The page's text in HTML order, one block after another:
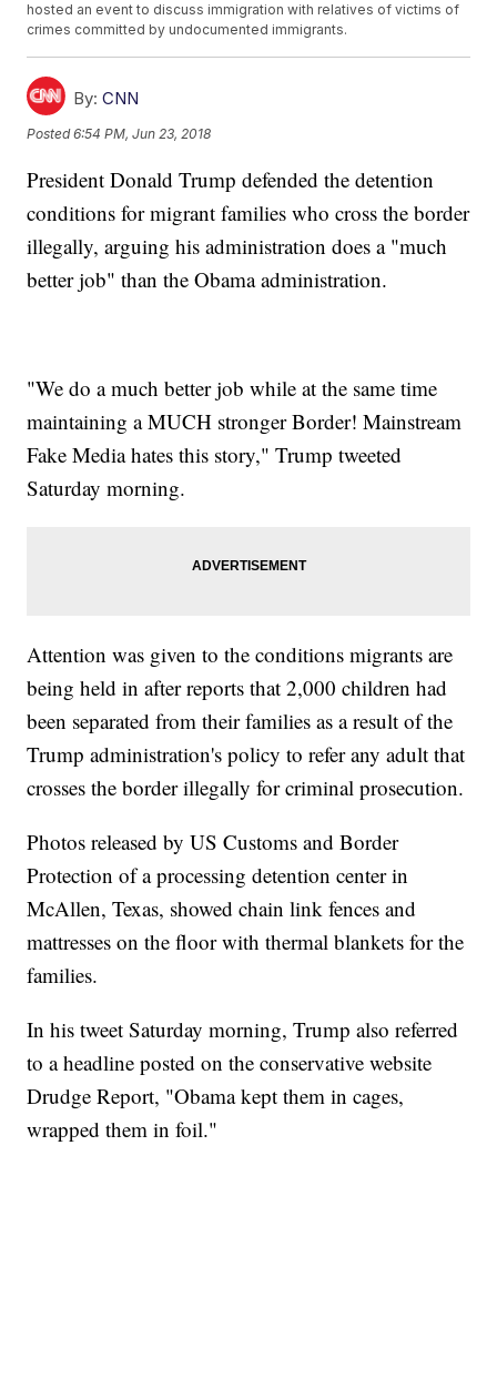
hosted an event to discuss immigration with relatives of victims of
crimes committed by undocumented immigrants.
By: CNN
Posted6:54 PM, Jun 23, 2018
President Donald Trump defended the detention
conditions for migrant families who cross the border
illegally, arguing his administration does a "much
better job" than the Obama administration.
"We do a much better job while at the same time
maintaining a MUCH stronger Border! Mainstream
Fake Media hates this story," Trump tweeted
Saturday morning.
Attention was given to the conditions migrants are
being held in after reports that 2,000 children had
been separated from their families as a result of the
Trump administration's policy to refer any adult that
crosses the border illegally for criminal prosecution.
Photos released by US Customs and Border
Protection of a processing detention center in
McAllen, Texas, showed chain link fences and
mattresses on the floor with thermal blankets for the
families.
In his tweet Saturday morning, Trump also referred
to a headline posted on the conservative website
Drudge Report, "Obama kept them in cages,
wrapped them in foil."